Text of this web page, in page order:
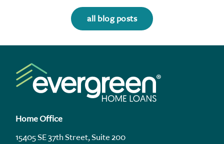
all blog posts
Home Office
15405 SE 37th Street, Suite 200